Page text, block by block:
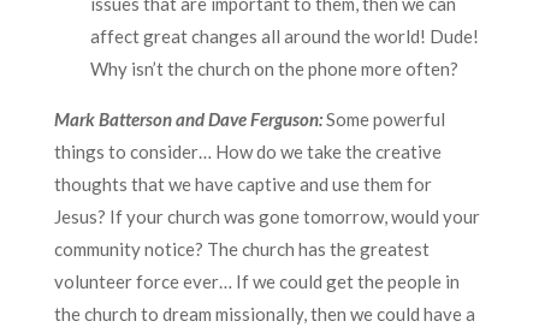
affect great changes all around the world! Dude!
Why isn’t the church on the phone more often?
Mark Batterson and Dave Ferguson:Some powerful
things to consider… How do we take the creative
thoughts that we have captive and use them for
Jesus? If your church was gone tomorrow, would your
community notice? The church has the greatest
volunteer force ever… If we could get the people in
the church to dream missionally, then we could have a